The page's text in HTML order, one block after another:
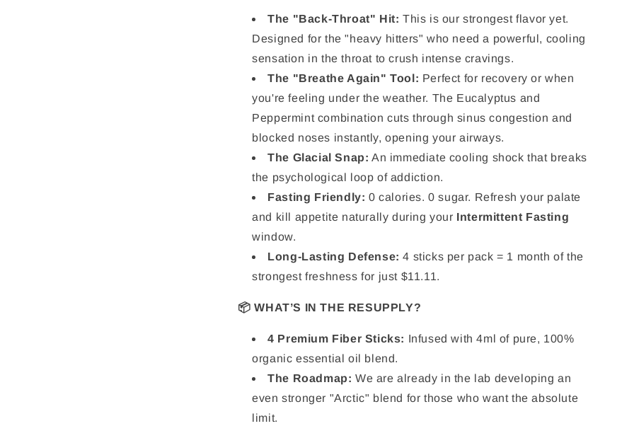
The "Back-Throat" Hit: This is our strongest flavor yet.
Designed for the "heavy hitters" who need a powerful, cooling
sensation in the throat to crush intense cravings.
The "Breathe Again" Tool: Perfect for recovery or when
you're feeling under the weather. The Eucalyptus and
Peppermint combination cuts through sinus congestion and
blocked noses instantly, opening your airways.
The Glacial Snap: An immediate cooling shock that breaks
the psychological loop of addiction.
Fasting Friendly: 0 calories. 0 sugar. Refresh your palate
and kill appetite naturally during your Intermittent Fasting
window.
Long-Lasting Defense: 4 sticks per pack = 1 month of the
strongest freshness for just $11.11.
📦 WHAT’S IN THE RESUPPLY?
4 Premium Fiber Sticks: Infused with 4ml of pure, 100%
organic essential oil blend.
The Roadmap: We are already in the lab developing an
even stronger "Arctic" blend for those who want the absolute
limit.